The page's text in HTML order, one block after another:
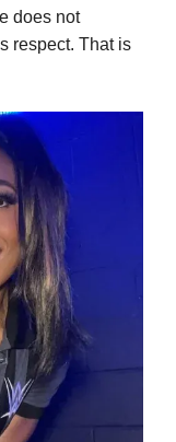
does not
respect. That is